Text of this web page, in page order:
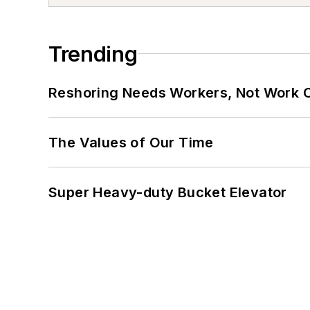
Trending
Reshoring Needs Workers, Not Work
The Values of Our Time
Super Heavy-duty Bucket Elevator